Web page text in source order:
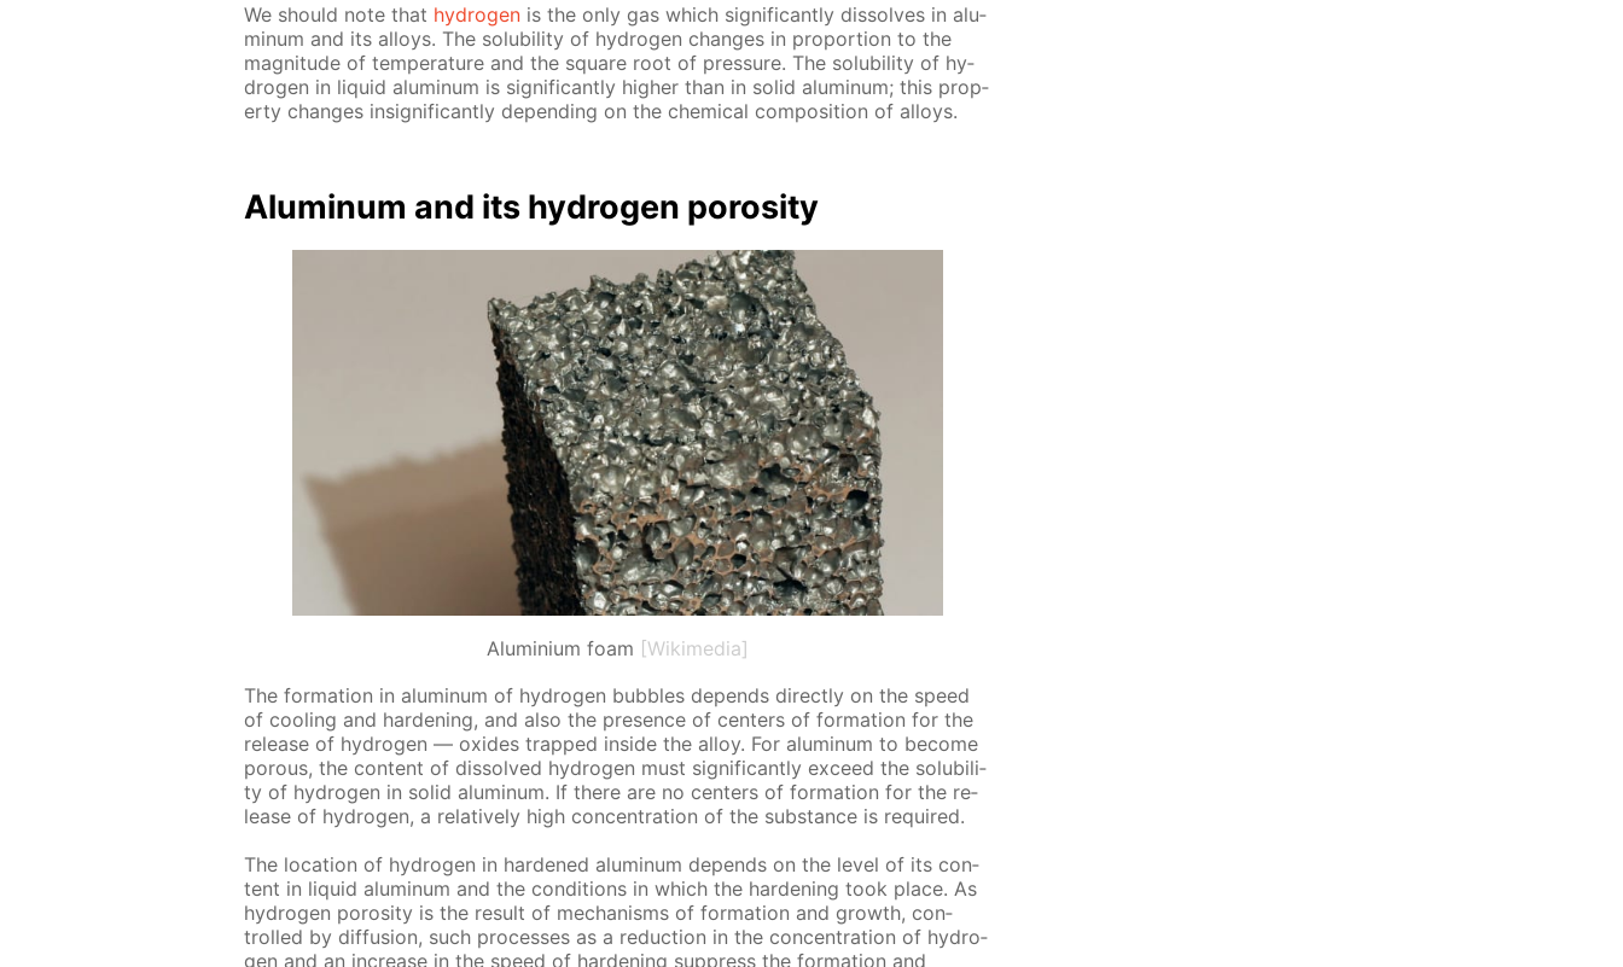
We should note that hy­dro­gen is the only gas which sig­nif­i­cant­ly dis­solves in alu­
minum and its al­loys. The sol­u­bil­i­ty of hy­dro­gen changes in pro­por­tion to the
mag­ni­tude of tem­per­a­ture and the square root of pres­sure. The sol­u­bil­i­ty of hy­
dro­gen in liq­uid alu­minum is sig­nif­i­cant­ly high­er than in sol­id alu­minum; this prop­
er­ty changes in­signif­i­cant­ly de­pend­ing on the chem­i­cal com­po­si­tion of al­loys.
Alu­minum and its hy­dro­gen poros­i­ty
Aluminium foam [Wikimedia]
The for­ma­tion in alu­minum of hy­dro­gen bub­bles de­pends di­rect­ly on the speed
of cool­ing and hard­en­ing, and also the pres­ence of cen­ters of for­ma­tion for the
re­lease of hy­dro­gen — ox­ides trapped in­side the al­loy. For alu­minum to be­come
por­ous, the con­tent of dis­solved hy­dro­gen must sig­nif­i­cant­ly ex­ceed the sol­u­bil­i­
ty of hy­dro­gen in sol­id alu­minum. If there are no cen­ters of for­ma­tion for the re­
lease of hy­dro­gen, a rel­a­tive­ly high con­cen­tra­tion of the sub­stance is re­quired.
The lo­ca­tion of hy­dro­gen in hard­ened alu­minum de­pends on the lev­el of its con­
tent in liq­uid alu­minum and the con­di­tions in which the hard­en­ing took place. As
hy­dro­gen poros­i­ty is the re­sult of mech­a­nisms of for­ma­tion and growth, con­
trolled by dif­fu­sion, such pro­cess­es as a re­duc­tion in the con­cen­tra­tion of hy­dro­
gen and an in­crease in the speed of hard­en­ing sup­press the for­ma­tion and